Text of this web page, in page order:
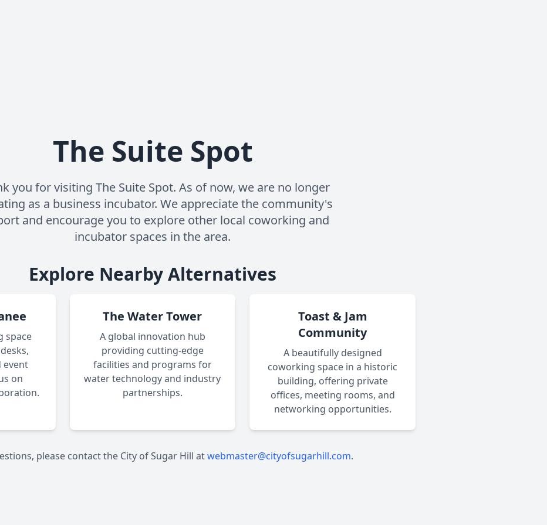
The Suite Spot
you for visiting The Suite Spot. As of now, we are no longer
as a business incubator. We appreciate the community's
and encourage you to explore other local coworking and
incubator spaces in the area.
Explore Nearby Alternatives
space
event
on
The Water Tower
A global innovation hub
providing cutting-edge
facilities and programs for
water technology and industry
partnerships.
Toast & Jam
Community
A beautifully designed
coworking space in a historic
building, offering private
offices, meeting rooms, and
networking opportunities.
please contact the City of Sugar Hill atwebmaster@cityofsugarhill.com.